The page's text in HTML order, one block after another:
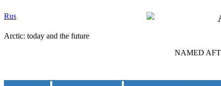
Rus
Arctic: today and the future
NAMED